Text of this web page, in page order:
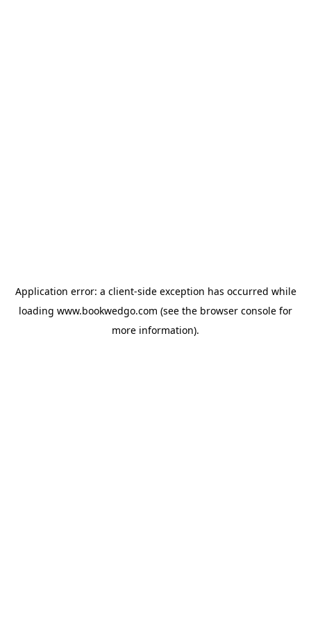
Application error: a client-side exception has occurred while
loading www.bookwedgo.com (see the browser console for
more information).